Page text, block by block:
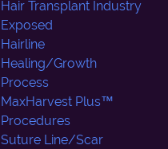
Hair Transplant Industry
Exposed
Hairline
Healing/Growth
Process
MaxHarvest Plus™
Procedures
Suture Line/Scar